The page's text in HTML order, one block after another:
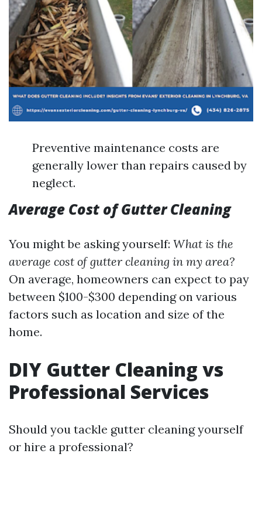
Preventive maintenance costs are
generally lower than repairs caused by
neglect.
Average Cost of Gutter Cleaning
You might be asking yourself: What is the
average cost of gutter cleaning in my area?
On average, homeowners can expect to pay
between $100-$300 depending on various
factors such as location and size of the
home.
DIY Gutter Cleaning vs
Professional Services
Should you tackle gutter cleaning yourself
or hire a professional?